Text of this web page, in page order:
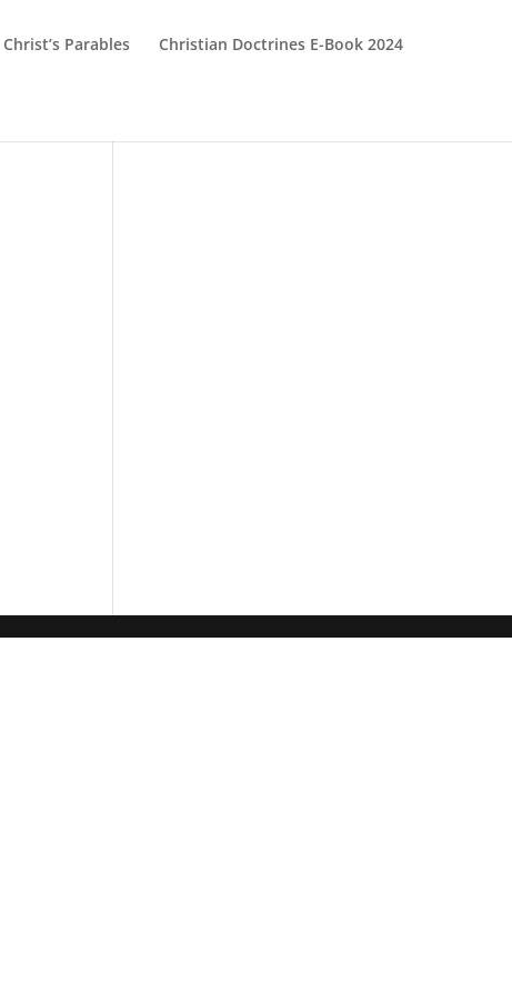
Christ’s Parables Christian Doctrines E-Book 2024